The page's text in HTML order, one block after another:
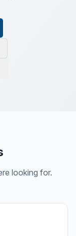
looking for.